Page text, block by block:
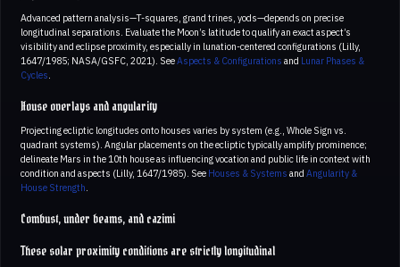
Advanced pattern analysis—T-squares, grand trines, yods—depends on precise
longitudinal separations. Evaluate the Moon’s latitude to qualify an exact aspect’s
visibility and eclipse proximity, especially in lunation-centered configurations (Lilly,
1647/1985; NASA/GSFC, 2021). SeeAspects & Configurations and Lunar Phases &
Cycles
House overlays and angularity
Projecting ecliptic longitudes onto houses varies by system (e.g., Whole Sign vs.
quadrant systems). Angular placements on the ecliptic typically amplify prominence;
delineate Mars in the 10th house as influencing vocation and public life in context with
condition and aspects (Lilly, 1647/1985). See Houses & Systems and Angularity &
House Strength
Combust, under beams, and cazimi
These solar proximity conditions are strictly longitudinal